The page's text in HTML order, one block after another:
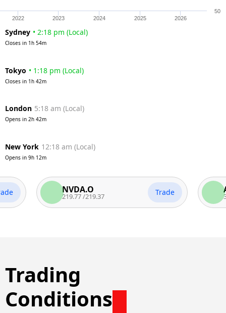
2022 2023 2024 2025 2026
50
Sydney • 2:18 pm (Local)
Closes in 1h 54m
Tokyo • 1:18 pm (Local)
Closes in 1h 42m
London 5:18 am (Local)
Opens in 2h 42m
New York 12:18 am (Local)
Opens in 9h 12m
NVDA.O
219.77 219.37 Trade 312.65
Trading
Conditions